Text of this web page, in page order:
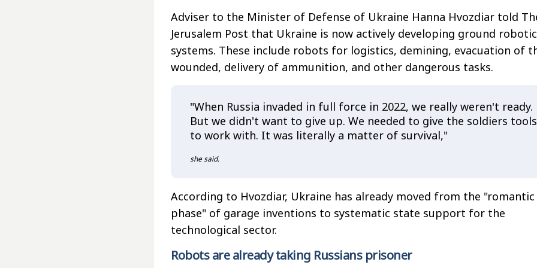
Adviser to the Minister of Defense of Ukraine Hanna Hvozdiar told
Jerusalem Post that Ukraine is now actively developing ground robotic
systems. These include robots for logistics, demining, evacuation of
wounded, delivery of ammunition, and other dangerous tasks.
"When Russia invaded in full force in 2022, we really weren't ready.
But we didn't want to give up. We needed to give the soldiers tools
to work with. It was literally a matter of survival,"
she said.
According to Hvozdiar, Ukraine has already moved from the "romantic
phase" of garage inventions to systematic state support for the
technological sector.
Robots are already taking Russians prisoner